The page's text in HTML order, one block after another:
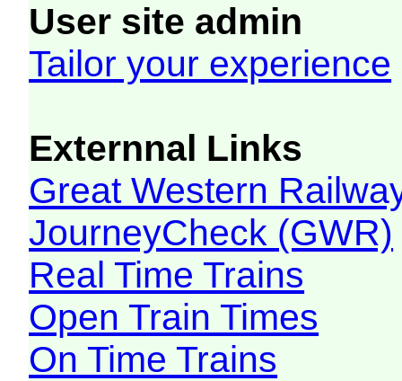
User site admin
Tailor your experience
Externnal Links
Great Western
JourneyCheck (GWR)
Real Time Trains
Open Train Times
On Time Trains